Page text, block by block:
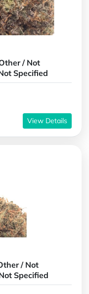
/ Not
Specified
View Details
/ Not
Specified